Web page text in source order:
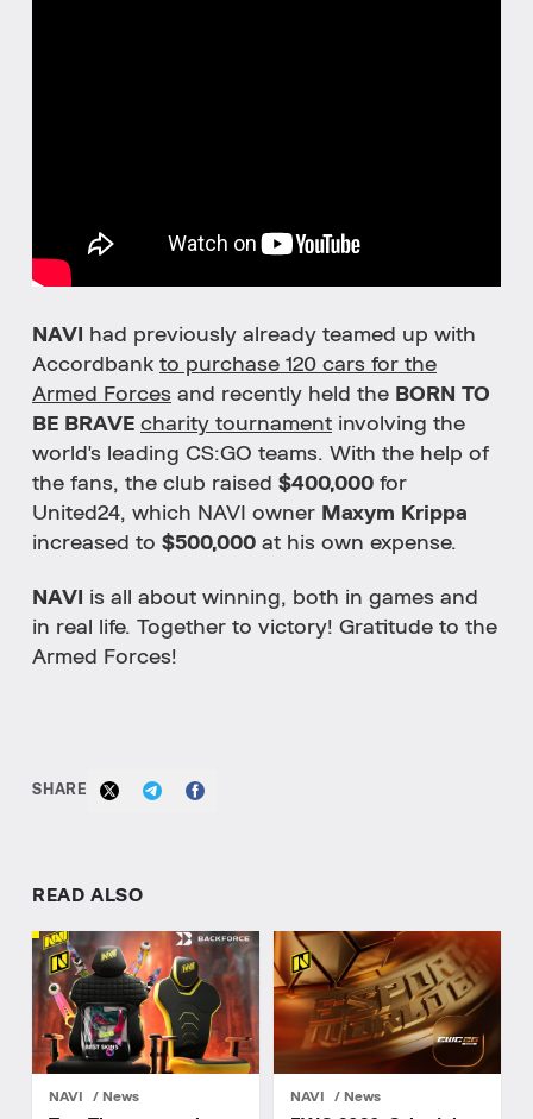
NAVI
had previously already teamed up with
Accordbank to purchase 120 cars for the
Armed Forces and recently held the BORN TO
BE BRAVE charity tournament involving the
world's leading CS:GO teams. With the help of
the fans, the club raised $400,000 for
United24, which NAVI owner Maxym Krippa
increased to $500,000 at his own expense.
NAVI
is all about winning, both in games and
in real life. Together to victory! Gratitude to the
Armed Forces!
SHARE
READ ALSO
NAVI News NAVI News